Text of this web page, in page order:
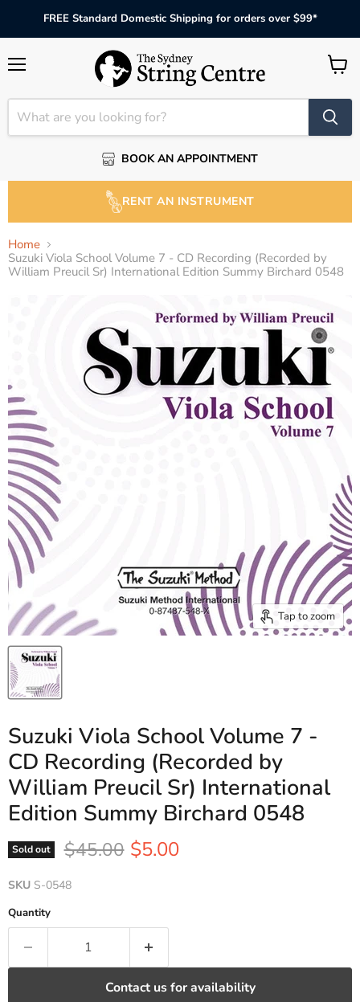
FREE Standard Domestic Shipping for orders over $99*
BOOK AN APPOINTMENT
View
RENT AN INSTRUMENT
Home
Suzuki Viola School Volume 7 - CD Recording (Recorded by
William Preucil Sr) International Edition Summy Birchard 0548
Tap to zoom
Suzuki Viola School Volume 7 -
CD Recording (Recorded by
William Preucil Sr) International
Edition Summy Birchard 0548
Sold out Original price
$45.00 Current price
$5.00
SKU S-0548
Quantity
Contact us for availability